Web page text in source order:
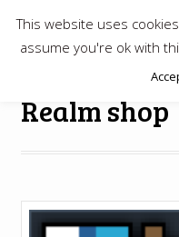
$0.00
Realm shop
This website uses
assume you're ok with